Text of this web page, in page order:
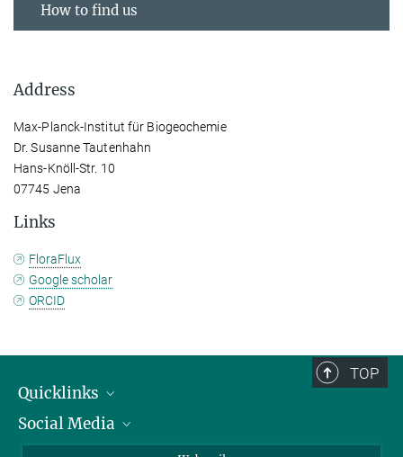
How to find us
Address
Max-Planck-Institut für Biogeochemie
Dr. Susanne Tautenhahn
Hans-Knöll-Str. 10
07745 Jena
Links
FloraFlux
Google scholar
ORCID
TOP
Quicklinks
IMPRS Graduate School
Social Media